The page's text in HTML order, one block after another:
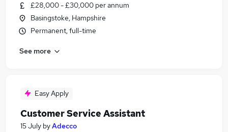
£28,000 - £30,000 per annum
Basingstoke, Hampshire
Permanent, full-time
See more
Easy Apply
Customer Service Assistant
15 July byAdecco